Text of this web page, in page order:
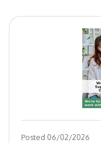
mop, and
standardsFollow
Posted 06/02/2026